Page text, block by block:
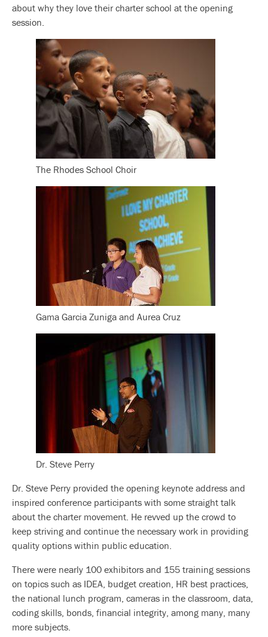
about why they love their charter school at the opening
session.
The Rhodes School Choir
Gama Garcia Zuniga and Aurea Cruz
Dr. Steve Perry
Dr. Steve Perry provided the opening keynote address and
inspired conference participants with some straight talk
about the charter movement. He revved up the crowd to
keep striving and continue the necessary work in providing
quality options within public education.
There were nearly 100 exhibitors and 155 training sessions
on topics such as IDEA, budget creation, HR best practices,
the national lunch program, cameras in the classroom, data,
coding skills, bonds, financial integrity, among many, many
more subjects.